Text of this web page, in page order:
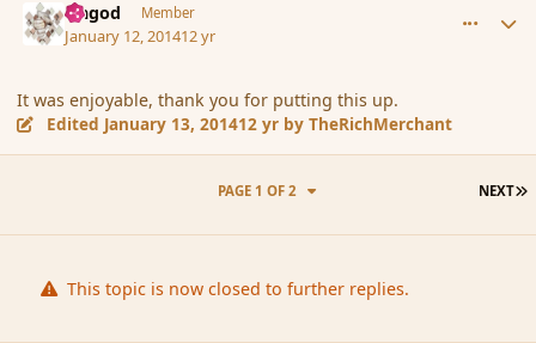
Ungod Member
January 12, 201412 yr
It was enjoyable, thank you for putting this up.
Edited January 13, 201412 yr by TheRichMerchant
NEXT
PAGE 1 OF 2
This topic is now closed to further replies.